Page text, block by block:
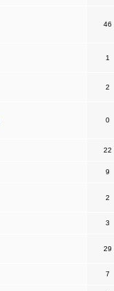
46
1
2
0
22
9
2
3
29
7